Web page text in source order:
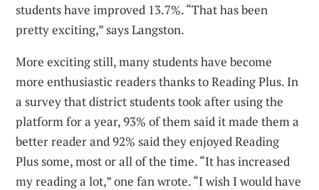
students have improved 13.7%. “That has been
pretty exciting,” says Langston.
More exciting still, many students have become
more enthusiastic readers thanks to Reading Plus. In
a survey that district students took after using the
platform for a year, 93% of them said it made them a
better reader and 92% said they enjoyed Reading
Plus some, most or all of the time. “It has increased
my reading a lot,” one fan wrote. “I wish I would have